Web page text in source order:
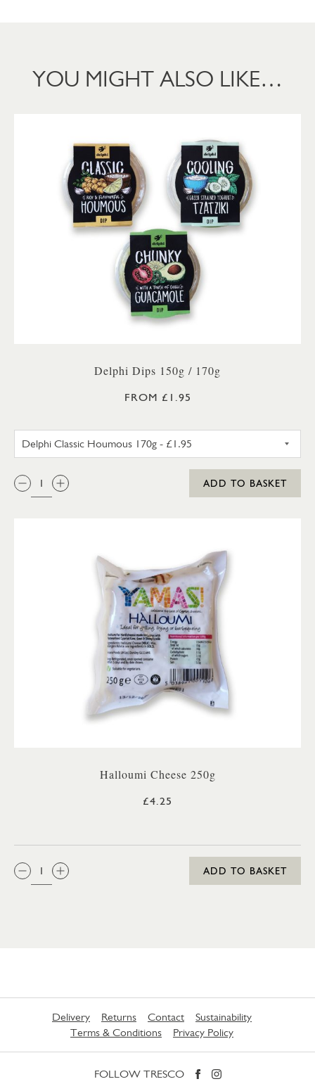
YOU MIGHT ALSO LIKE…
Delphi Dips 150g / 170g
FROM £1.95
QTY:
ADD TO BASKET
Halloumi Cheese 250g
£4.25
QTY:
ADD TO BASKET
Delivery Returns Contact
Sustainability
Terms & Conditions
Privacy Policy
FOLLOW TRESCO